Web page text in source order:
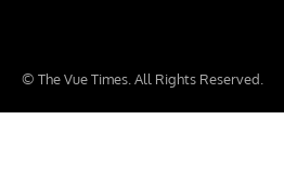
© The Vue Times. All Rights Reserved.